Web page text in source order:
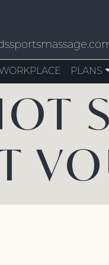
WORKPLACE PLANS